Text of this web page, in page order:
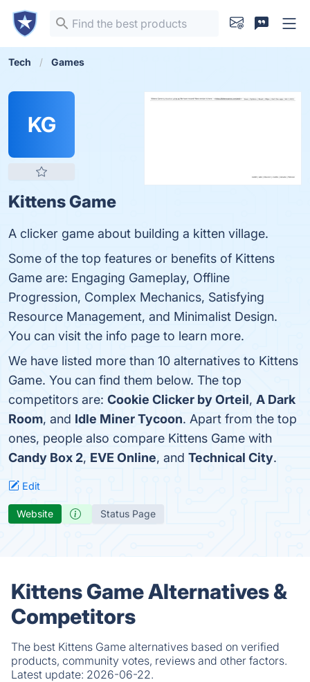
Tech Games
KG
Kittens Game
A clicker game about building a kitten village.
Some of the top features or benefits of Kittens
Game are: Engaging Gameplay, Offline
Progression, Complex Mechanics, Satisfying
Resource Management, and Minimalist Design.
You can visit the info page to learn more.
We have listed more than 10 alternatives to Kittens
Game. You can find them below. The top
competitors are: Cookie Clicker by Orteil, A Dark
Room, and Idle Miner Tycoon. Apart from the top
ones, people also compare Kittens Game with
Candy Box 2, EVE Online, and Technical City.
Edit
Website Status Page
Kittens Game Alternatives &
Competitors
The best Kittens Game alternatives based on verified
products, community votes, reviews and other factors.
Latest update: 2026-06-22.